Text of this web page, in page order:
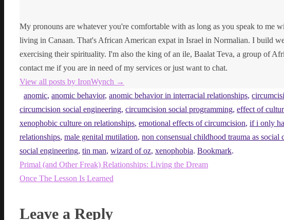
My pronouns are whatever you're comfortable with as long as you speak to me
living in Canaan. That's African American expat in Israel in Normalian. I build
exercising their spirituality. I'm also the king of an ile, Baalat Teva, a group of
contact me if you are in need of my services or just want to chat.
View all posts by IronWynch →
anomic, anomic behavior, anomic behavior in interracial relationships,
circumcision social engineering, circumcision social programming, effect of
xenophobic culture on relationships, emotional effects of circumcision, if i only
relationships, male genital mutilation, non consensual childhood trauma as social
social engineering, tin man, wizard of oz, xenophobia. Bookmark.
Primal (and Other Freak) Relationships: Living the Dream
Once The Lesson Is Learned
Leave a Reply